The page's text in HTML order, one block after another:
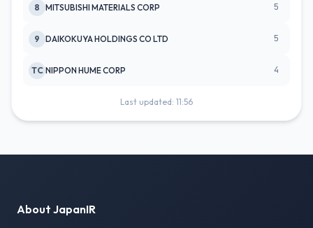
8 MITSUBISHI MATERIALS CORP 5
9 DAIKOKUYA HOLDINGS CO LTD 5
TC NIPPON HUME CORP 4
Last updated: 11:56
About JapanIR